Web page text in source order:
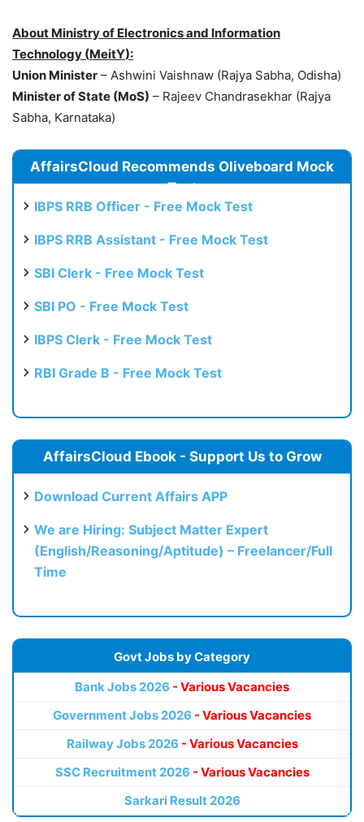
About Ministry of Electronics and Information
Technology (MeitY):
Union Minister – Ashwini Vaishnaw (Rajya Sabha, Odisha)
Ministerof State (MoS) – Rajeev Chandrasekhar (Rajya
Sabha, Karnataka)
AffairsCloud Recommends Oliveboard Mock
Test
IBPS RRB Officer - Free Mock Test
IBPS RRB Assistant - Free Mock Test
SBI Clerk - Free Mock Test
SBI PO - Free Mock Test
IBPS Clerk - Free Mock Test
RBI Grade B - Free Mock Test
AffairsCloud Ebook - Support Us to Grow
Download Current Affairs APP
We are Hiring: Subject Matter Expert
(English/Reasoning/Aptitude) – Freelancer/Full
Time
Govt Jobs by Category
Bank Jobs 2026 - Various Vacancies
Government Jobs 2026 - Various Vacancies
Railway Jobs 2026 - Various Vacancies
SSC Recruitment 2026 - Various Vacancies
Sarkari Result 2026